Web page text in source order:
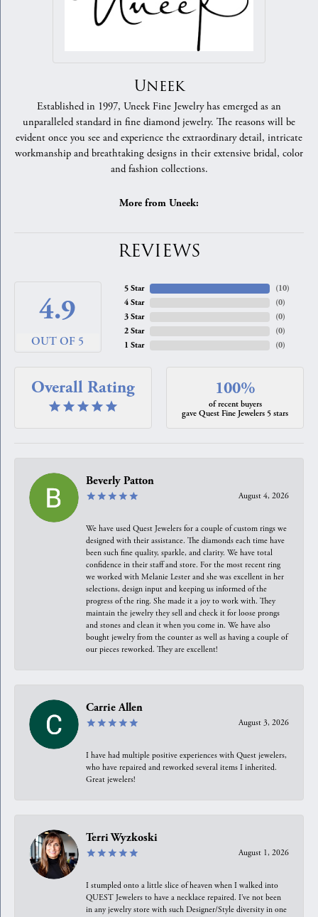
Uneek
Established in 1997, Uneek Fine Jewelry has emerged as an
unparalleled standard in fine diamond jewelry. The reasons will be
evident once you see and experience the extraordinary detail, intricate
workmanship and breathtaking designs in their extensive bridal, color
and fashion collections.
More from Uneek:
REVIEWS
4.9
OUT OF 5
5 Star
4 Star
3 Star
2 Star
1 Star
(10)
(0)
(0)
(0)
(0)
Overall Rating 100%
of recent buyers
gave Quest Fine Jewelers 5 stars
Beverly Patton
August 4, 2026
We have used Quest Jewelers for a couple of custom rings we
designed with their assistance. The diamonds each time have
been such fine quality, sparkle, and clarity. We have total
confidence in their staff and store. For the most recent ring
we worked with Melanie Lester and she was excellent in her
selections, design input and keeping us informed of the
progress of the ring. She made it a joy to work with. They
maintain the jewelry they sell and check it for loose prongs
and stones and clean it when you come in. We have also
bought jewelry from the counter as well as having a couple of
our pieces reworked. They are excellent!
Carrie Allen
August 3, 2026
I have had multiple positive experiences with Quest jewelers,
who have repaired and reworked several items I inherited.
Great jewelers!
Terri Wyzkoski
August 1, 2026
I stumpled onto a little slice of heaven when I walked into
QUEST Jewelers to have a necklace repaired. I’ve not been
in any jewelry store with such Designer/Style diversity in one